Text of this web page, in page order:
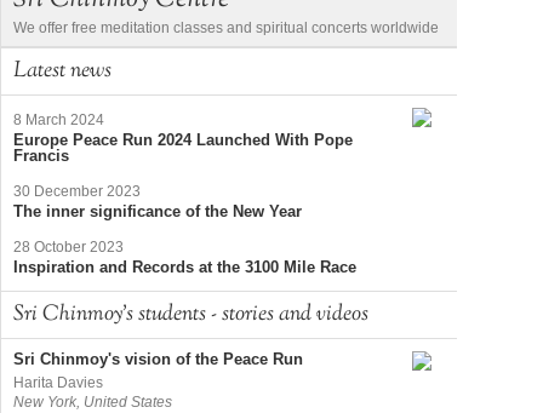
We offer free meditation classes and spiritual concerts worldwide
Latest news
8 March 2024
Europe Peace Run 2024 Launched With Pope
Francis
30 December 2023
The inner significance of the New Year
28 October 2023
Inspiration and Records at the 3100 Mile Race
Sri Chinmoy's students - stories and videos
Sri Chinmoy's vision of the Peace Run
Harita Davies
New York, United States